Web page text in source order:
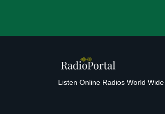
Listen Online Radios World Wide